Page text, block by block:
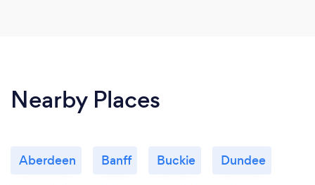
Nearby Places
Aberdeen Banff Buckie Dundee